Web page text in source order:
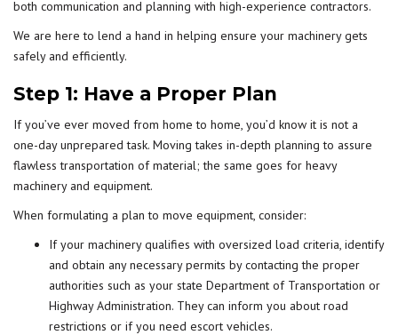
both communication and planning with high-experience contractors.
We are here to lend a hand in helping ensure your machinery gets
safely and efficiently.
Step 1: Have a Proper Plan
If you’ve ever moved from home to home, you’d know it is not a
one-day unprepared task. Moving takes in-depth planning to assure
flawless transportation of material; the same goes for heavy
machinery and equipment.
When formulating a plan to move equipment, consider:
If your machinery qualifies with oversized load criteria, identify
and obtain any necessary permits by contacting the proper
authorities such as your state Department of Transportation or
Highway Administration. They can inform you about road
restrictions or if you need escort vehicles.